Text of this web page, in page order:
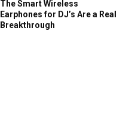
The Smart Wireless
Earphones for DJ’s Are a Real
Breakthrough